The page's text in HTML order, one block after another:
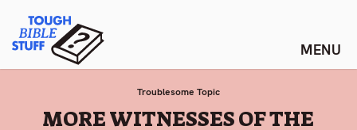
content
Tough Bible Stuff
Troublesome Topic
:
MORE WITNESSES OF THE